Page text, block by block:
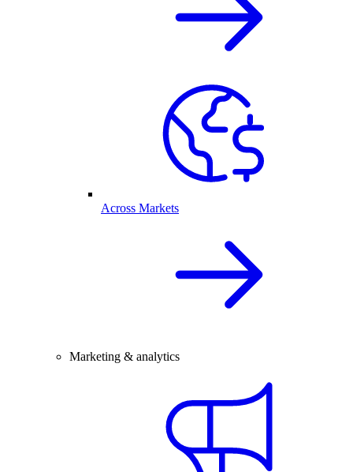
Across Markets
Marketing & analytics